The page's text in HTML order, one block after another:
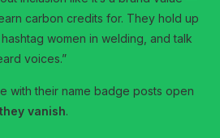
carbon credits for. They hold up
women in welding, and talk
voices.”
with their name badge posts open
they vanish.